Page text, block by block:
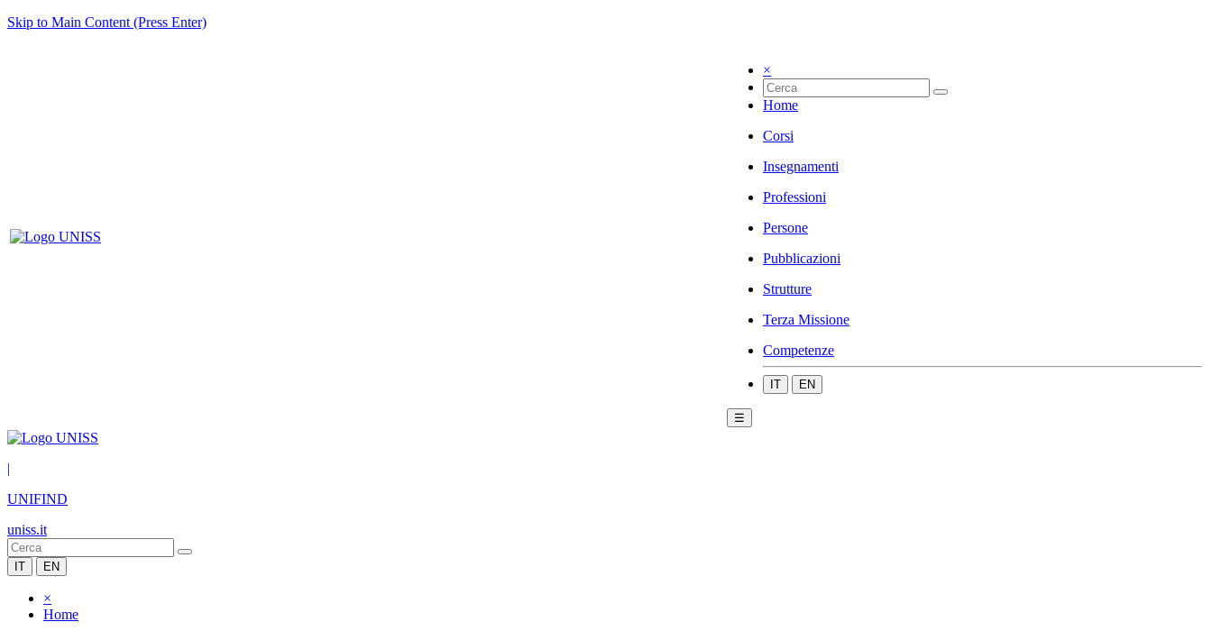
Skip to Main Content (Press Enter)
×
Home
Corsi
Insegnamenti
Professioni
Persone
Pubblicazioni
Strutture
Terza Missione
Competenze
IT EN
☰
|
UNIFIND
uniss.it
IT EN
×
Home